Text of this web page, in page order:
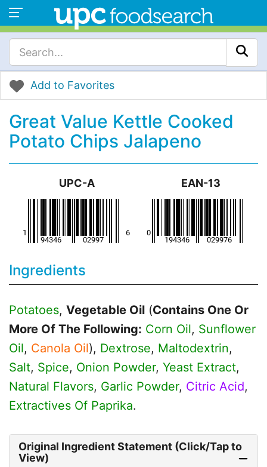
Add to Favorites
Great Value Kettle Cooked
Potato Chips Jalapeno
UPC-A EAN-13
Ingredients
Potatoes, Vegetable Oil (Contains One Or
More Of The Following: Corn Oil, Sunflower
Oil, Canola Oil), Dextrose, Maltodextrin,
Salt, Spice, Onion Powder, Yeast Extract,
Natural Flavors, Garlic Powder, Citric Acid,
Extractives Of Paprika.
Original Ingredient Statement (Click/Tap to
View)